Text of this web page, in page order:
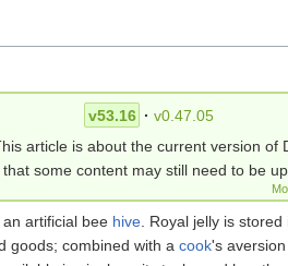
v53.16 · v0.47.05
article is about the current version of
that some content may still need to be
artificial bee hive . Royal jelly is
goods; combined with a cook's